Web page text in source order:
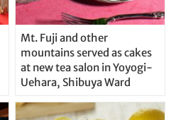
Mt. Fuji and other
mountains served as cakes
at new tea salon in Yoyogi-
Uehara, Shibuya Ward